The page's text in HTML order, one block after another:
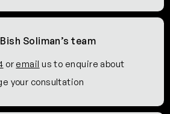
Soliman’s team
or email us to enquire about
your consultation